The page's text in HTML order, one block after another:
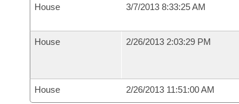
House 3/7/2013 8:33:25 AM
House 2/26/2013 2:03:29 PM
House 2/26/2013 11:51:00 AM